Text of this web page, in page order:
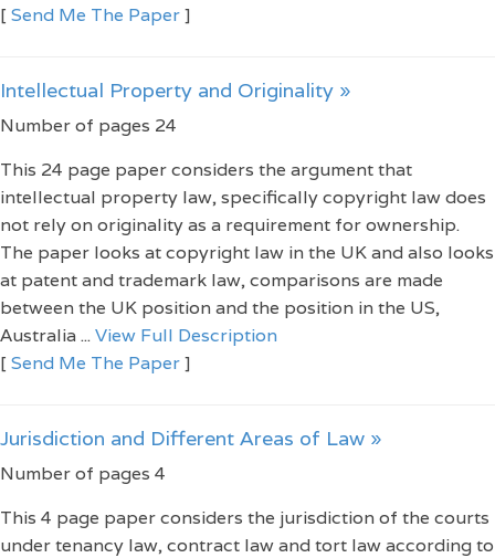
[ Send Me The Paper]
Intellectual Property and Originality »
Number of pages 24
This 24 page paper considers the argument that
intellectual property law, specifically copyright law does
not rely on originality as a requirement for ownership.
The paper looks at copyright law in the UK and also looks
at patent and trademark law, comparisons are made
between the UK position and the position in the US,
Australia ...View Full Description
[ Send Me The Paper]
Jurisdiction and Different Areas of Law »
Number of pages 4
This 4 page paper considers the jurisdiction of the courts
under tenancy law, contract law and tort law according to